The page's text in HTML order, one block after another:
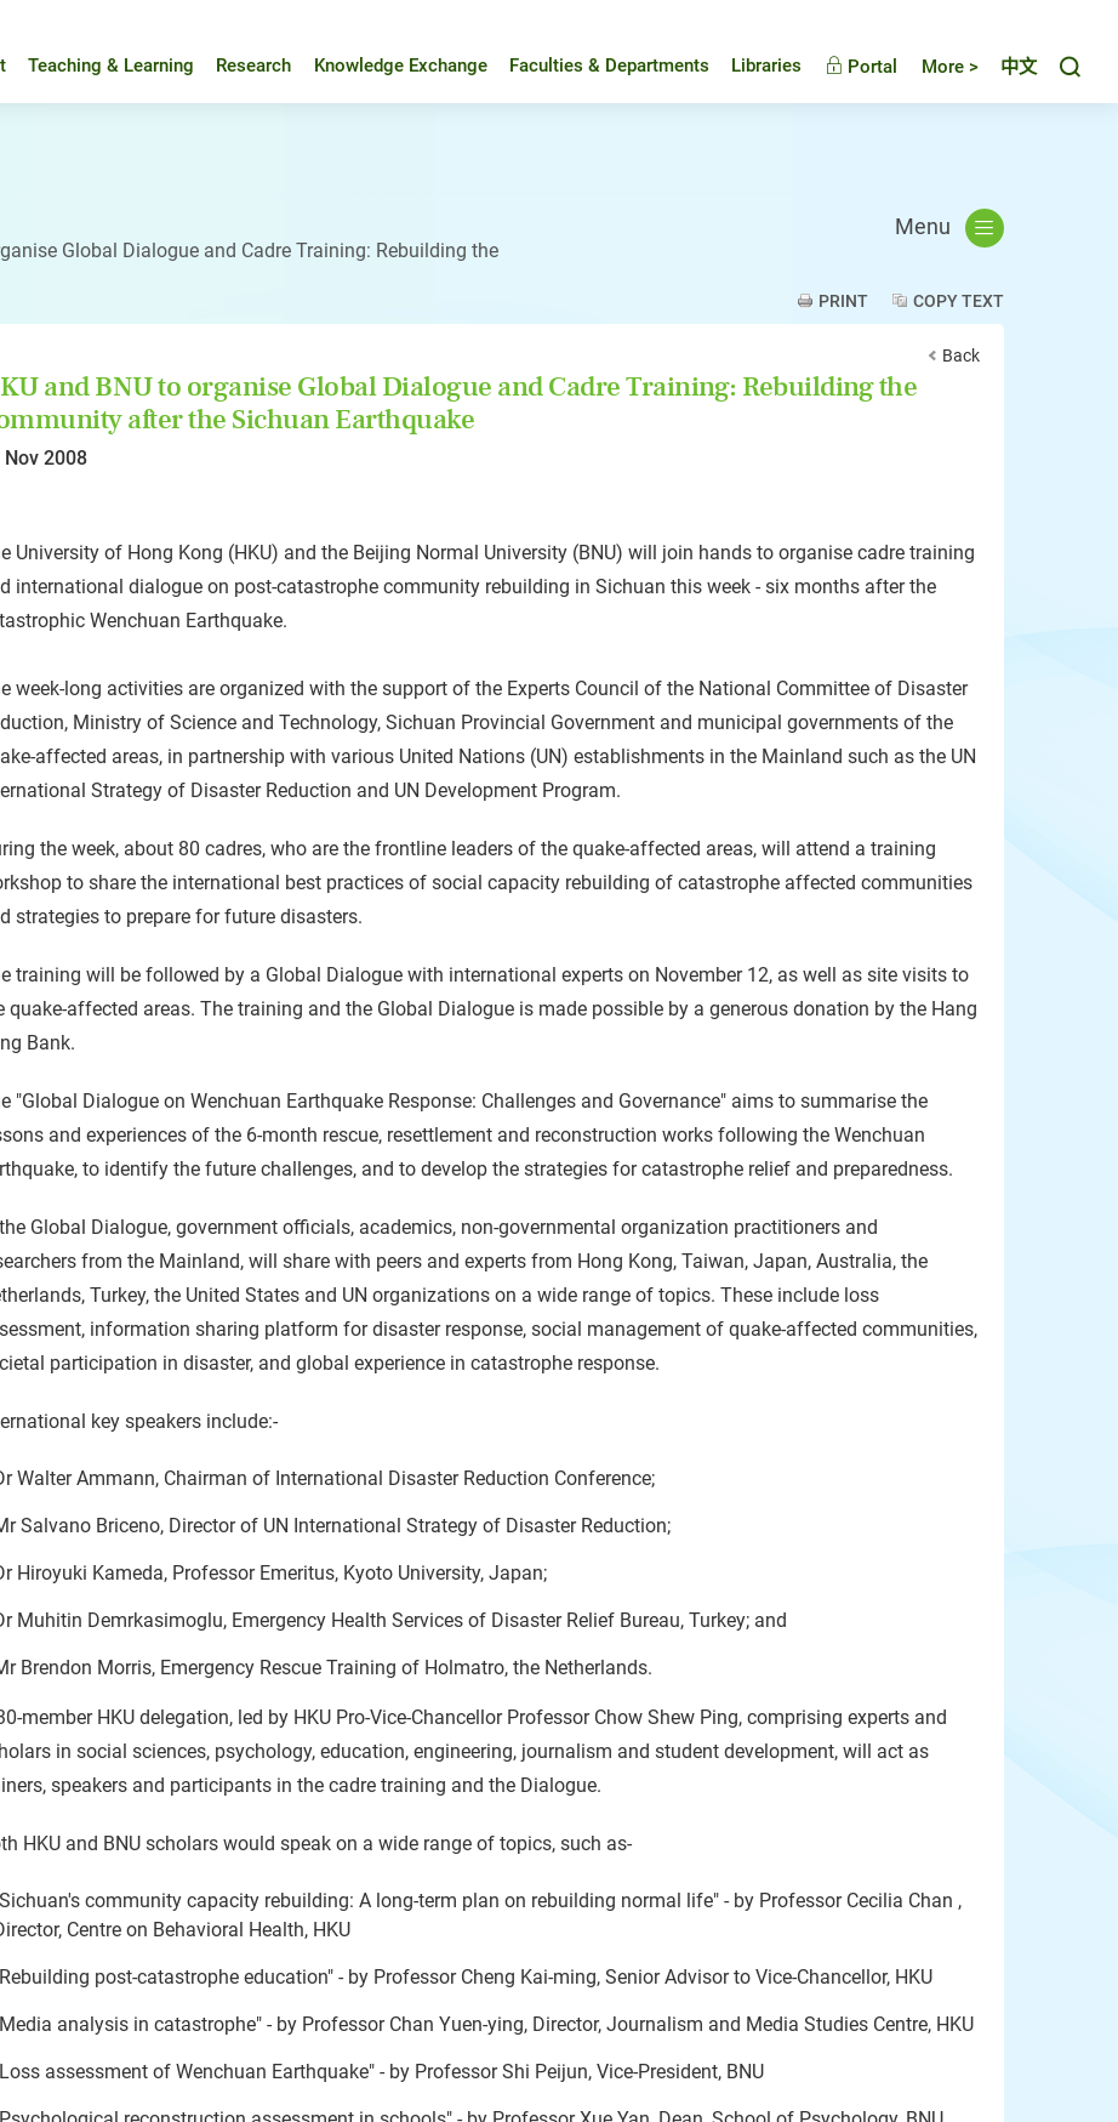
Teaching & Learning Research Knowledge Exchange Faculties & Departments Libraries Portal More > 中文
Global Dialogue and Cadre Training: Rebuilding the
Menu
PRINT COPY TEXT
Back
and BNU to organise Global Dialogue and Cadre Training: Rebuilding the
after the Sichuan Earthquake
Nov 2008
University of Hong Kong (HKU) and the Beijing Normal University (BNU) will join hands to organise cadre training
international dialogue on post-catastrophe community rebuilding in Sichuan this week - six months after the
Wenchuan Earthquake.
week-long activities are organized with the support of the Experts Council of the National Committee of Disaster
Ministry of Science and Technology, Sichuan Provincial Government and municipal governments of the
affected areas, in partnership with various United Nations (UN) establishments in the Mainland such as the UN
Strategy of Disaster Reduction and UN Development Program.
the week, about 80 cadres, who are the frontline leaders of the quake-affected areas, will attend a training
to share the international best practices of social capacity rebuilding of catastrophe affected communities
strategies to prepare for future disasters.
training will be followed by a Global Dialogue with international experts on November 12, as well as site visits to
quake-affected areas. The training and the Global Dialogue is made possible by a generous donation by the Hang
Bank.
"Global Dialogue on Wenchuan Earthquake Response: Challenges and Governance" aims to summarise the
and experiences of the 6-month rescue, resettlement and reconstruction works following the Wenchuan
to identify the future challenges, and to develop the strategies for catastrophe relief and preparedness.
Global Dialogue, government officials, academics, non-governmental organization practitioners and
from the Mainland, will share with peers and experts from Hong Kong, Taiwan, Japan, Australia, the
Turkey, the United States and UN organizations on a wide range of topics. These include loss
information sharing platform for disaster response, social management of quake-affected communities,
participation in disaster, and global experience in catastrophe response.
key speakers include:-
Walter Ammann, Chairman of International Disaster Reduction Conference;
Salvano Briceno, Director of UN International Strategy of Disaster Reduction;
Hiroyuki Kameda, Professor Emeritus, Kyoto University, Japan;
Muhitin Demrkasimoglu, Emergency Health Services of Disaster Relief Bureau, Turkey; and
Brendon Morris, Emergency Rescue Training of Holmatro, the Netherlands.
member HKU delegation, led by HKU Pro-Vice-Chancellor Professor Chow Shew Ping, comprising experts and
in social sciences, psychology, education, engineering, journalism and student development, will act as
speakers and participants in the cadre training and the Dialogue.
HKU and BNU scholars would speak on a wide range of topics, such as-
community capacity rebuilding: A long-term plan on rebuilding normal life" - by Professor Cecilia Chan ,
Centre on Behavioral Health, HKU
post-catastrophe education" - by Professor Cheng Kai-ming, Senior Advisor to Vice-Chancellor, HKU
analysis in catastrophe" - by Professor Chan Yuen-ying, Director, Journalism and Media Studies Centre, HKU
assessment of Wenchuan Earthquake" - by Professor Shi Peijun, Vice-President, BNU